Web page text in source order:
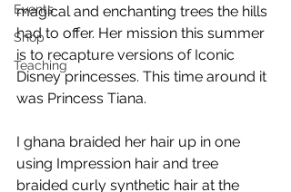
Events
Shop
Teaching
magical and enchanting trees the hills
had to offer. Her mission this summer
is to recapture versions of Iconic
Disney princesses. This time around it
was Princess Tiana.
I ghana braided her hair up in one
using Impression hair and tree
braided curly synthetic hair at the